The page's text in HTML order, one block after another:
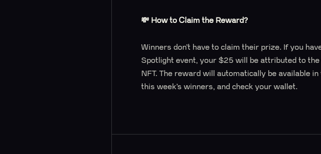
💸 How to Claim the Reward?
Winners don’t have to claim their prize. If you
Spotlight event, your $25 will be attributed to
NFT. The reward will automatically be available
this week’s winners, and check your wallet.